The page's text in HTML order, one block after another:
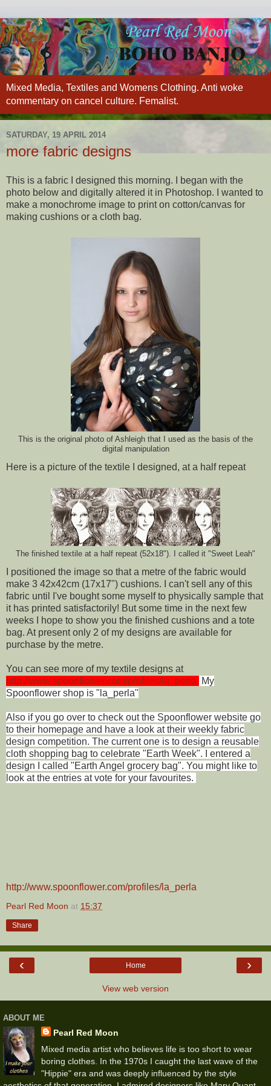
Mixed Media, Textiles and Womens Clothing. Anti woke
commentary on cancel culture. Femalist.
SATURDAY, 19 APRIL 2014
more fabric designs
This is a fabric I designed this morning. I began with the
photo below and digitally altered it in Photoshop. I wanted to
make a monochrome image to print on cotton/canvas for
making cushions or a cloth bag.
This is the original photo of Ashleigh that I used as the basis of the
digital manipulation
Here is a picture of the textile I designed, at a half repeat
The finished textile at a half repeat (52x18"). I called it "Sweet Leah"
I positioned the image so that a metre of the fabric would
make 3 42x42cm (17x17") cushions. I can't sell any of this
fabric until I've bought some myself to physically sample that
it has printed satisfactorily! But some time in the next few
weeks I hope to show you the finished cushions and a tote
bag. At present only 2 of my designs are available for
purchase by the metre.
You can see more of my textile designs at
http://www.spoonflower.com/profiles/la_perla
My
Spoonflower shop is "la_perla"
Also if you go over to check out the Spoonflower website go
to their homepage and have a look at their weekly fabric
design competition. The current one is to design a reusable
cloth shopping bag to celebrate "Earth Week". I entered a
design I called "Earth Angel grocery bag". You might like to
look at the entries at vote for your favourites.
http://www.spoonflower.com/profiles/la_perla
Pearl Red Moon at 15:37
Share
‹ ›
Home
View web version
ABOUT ME
Pearl Red Moon
Mixed media artist who believes life is too short to wear
boring clothes. In the 1970s I caught the last wave of the
"Hippie" era and was deeply influenced by the style